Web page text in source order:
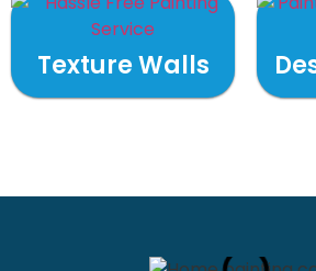
Texture Walls